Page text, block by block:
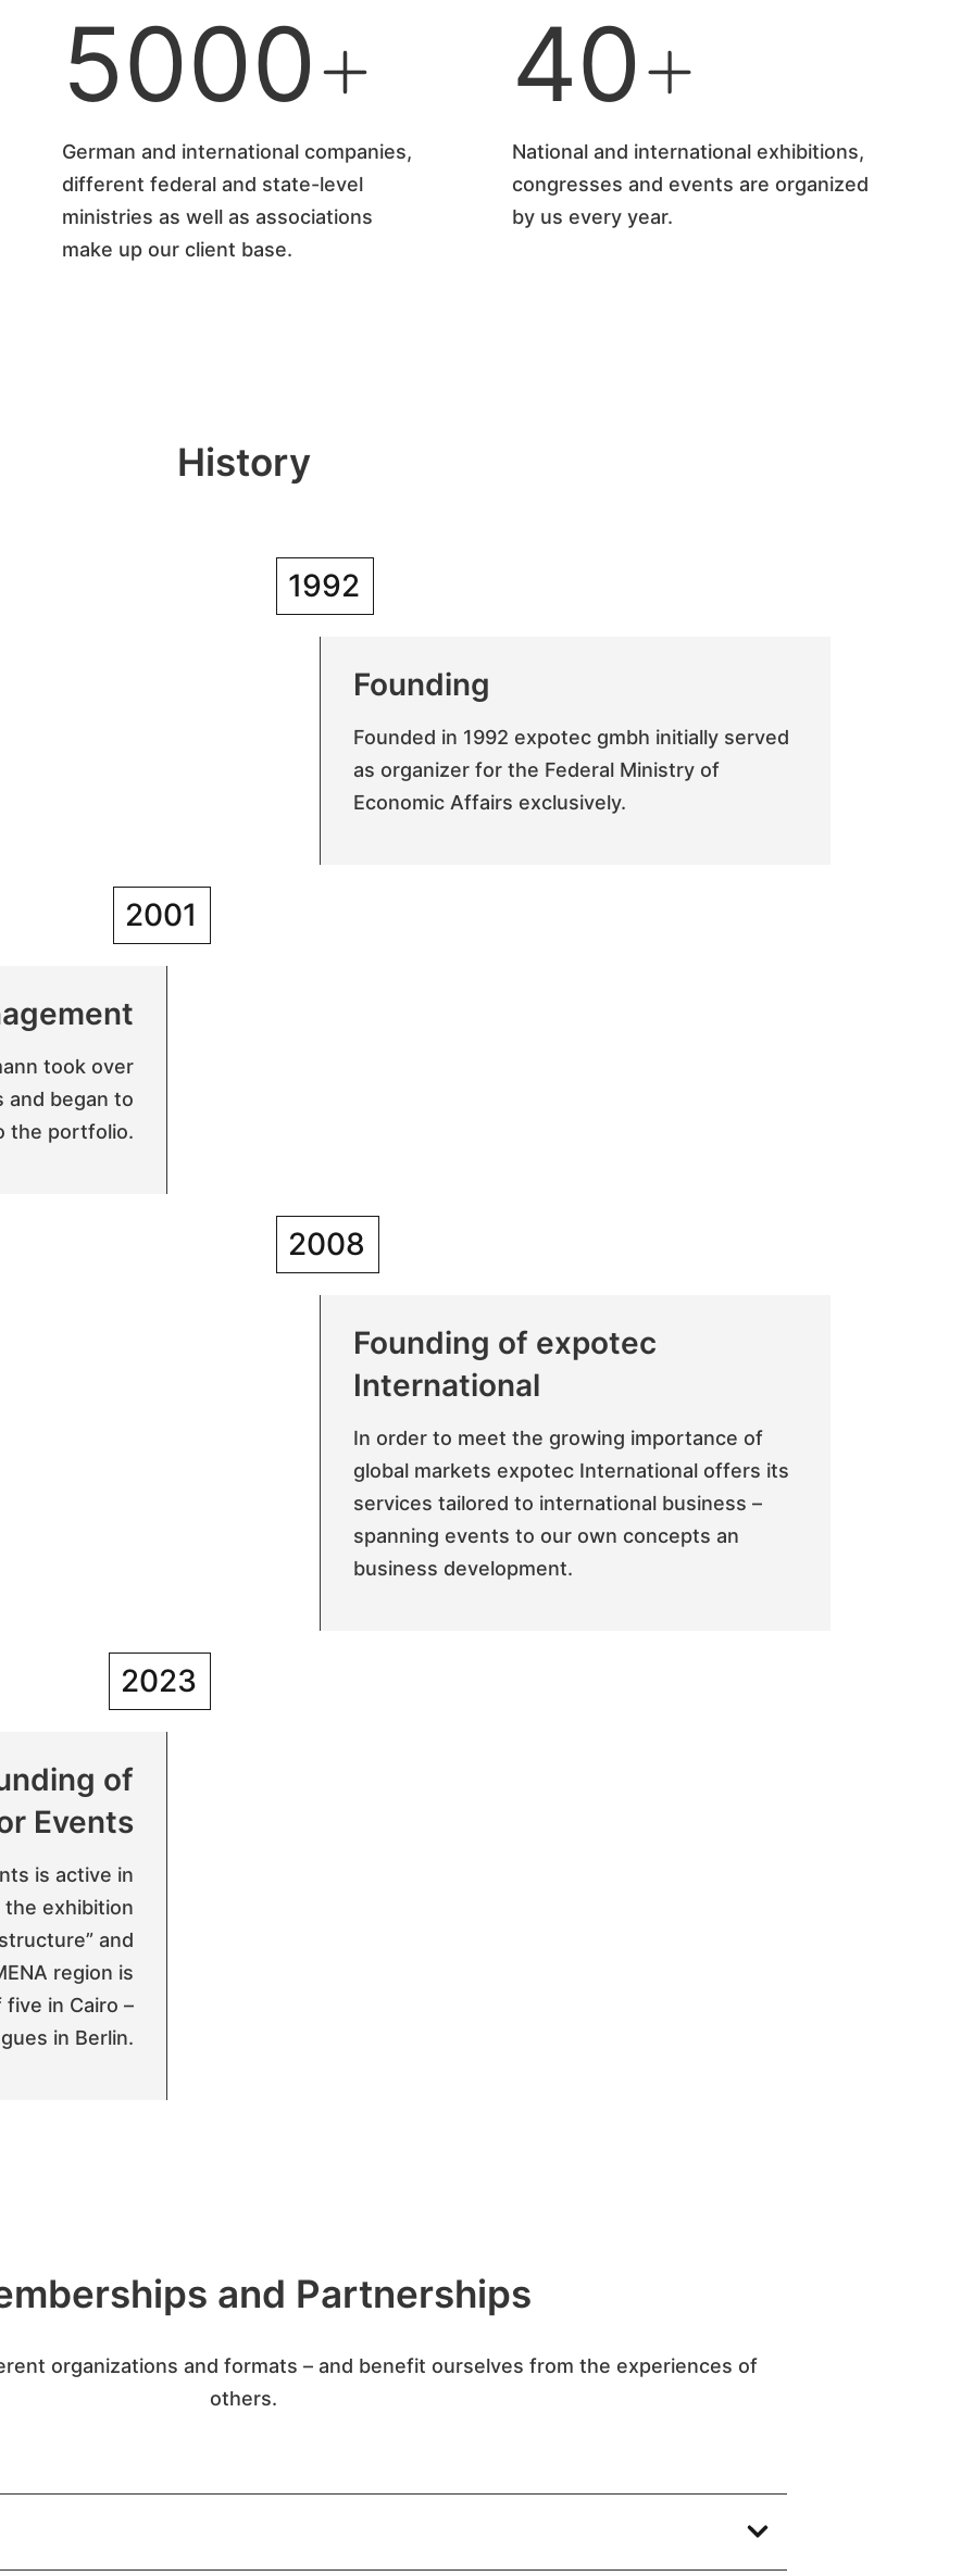
5000
German and international companies,
different federal and state-level
ministries as well as associations
make up our client base.
40
National and international exhibitions,
congresses and events are organized
by us every year.
History
1992
Founding
Founded in 1992 expotec gmbh initially served
as organizer for the Federal Ministry of
Economic Affairs exclusively.
2001
took over
and began to
the portfolio.
2008
Founding of expotec
International
In order to meet the growing importance of
global markets expotec International offers its
services tailored to international business –
spanning events to our own concepts an
business development.
2023
of
Events
is active in
exhibition
and
region is
in Cairo –
in Berlin.
and Partnerships
organizations and formats – and benefit ourselves from the experiences of
others.